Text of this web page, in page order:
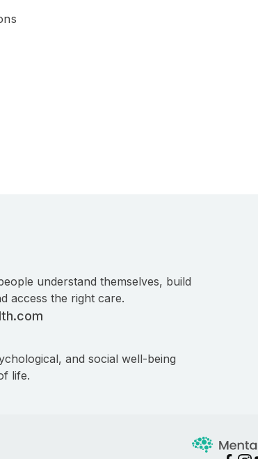
understand themselves, build
access the right care.
and social well-being
life.